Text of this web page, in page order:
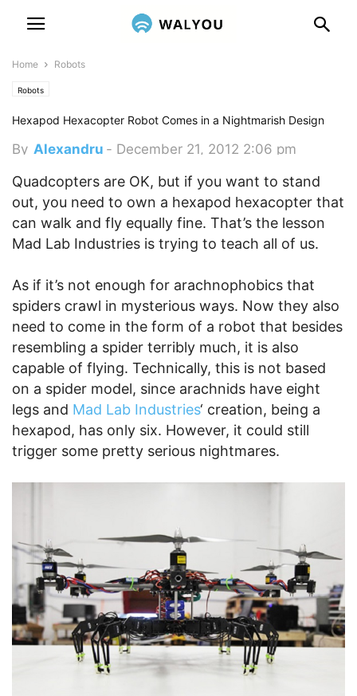
Home Robots
Robots
Hexapod Hexacopter Robot Comes in a Nightmarish Design
By Alexandru - December 21, 2012 2:06 pm
Quadcopters are OK, but if you want to stand
out, you need to own a hexapod hexacopter that
can walk and fly equally fine. That’s the lesson
Mad Lab Industries is trying to teach all of us.
As if it’s not enough for arachnophobics that
spiders crawl in mysterious ways. Now they also
need to come in the form of a robot that besides
resembling a spider terribly much, it is also
capable of flying. Technically, this is not based
on a spider model, since arachnids have eight
legs and Mad Lab Industries‘ creation, being a
hexapod, has only six. However, it could still
trigger some pretty serious nightmares.